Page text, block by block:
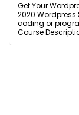
Get Your
2020
coding or
Course